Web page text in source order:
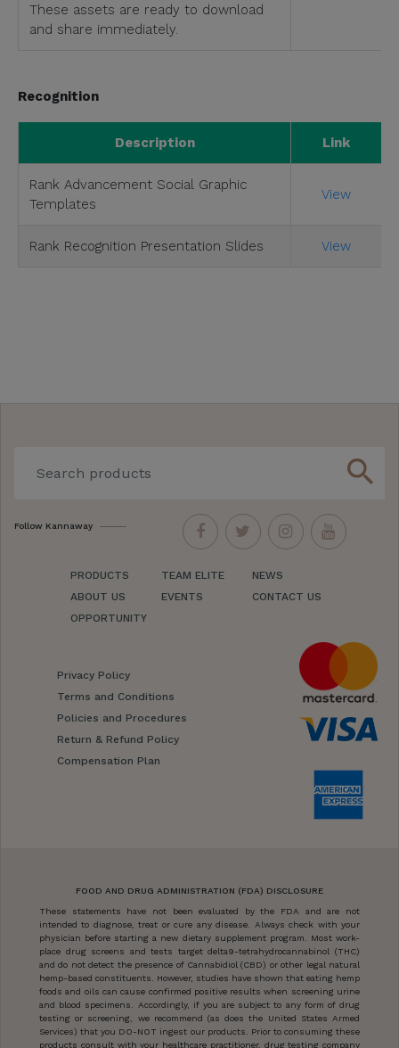
These assets are ready to download
and share immediately.
Recognition
Description Link
Rank Advancement Social Graphic
Templates
View
Rank Recognition Presentation Slides View
search
Follow Kannaway
PRODUCTS
ABOUT US
OPPORTUNITY
TEAM ELITE
EVENTS
NEWS
CONTACT US
Privacy Policy
Terms and Conditions
Policies and Procedures
Return & Refund Policy
Compensation Plan
FOOD AND DRUG ADMINISTRATION (FDA) DISCLOSURE
These statements have not been evaluated by the FDA and are not
intended to diagnose, treat or cure any disease. Always check with your
physician before starting a new dietary supplement program. Most work-
place drug screens and tests target delta9-tetrahydrocannabinol (THC)
and do not detect the presence of Cannabidiol (CBD) or other legal natural
hemp-based constituents. However, studies have shown that eating hemp
foods and oils can cause confirmed positive results when screening urine
and blood specimens. Accordingly, if you are subject to any form of drug
testing or screening, we recommend (as does the United States Armed
Services) that you DO-NOT ingest our products. Prior to consuming these
products consult with your healthcare practitioner, drug testing company